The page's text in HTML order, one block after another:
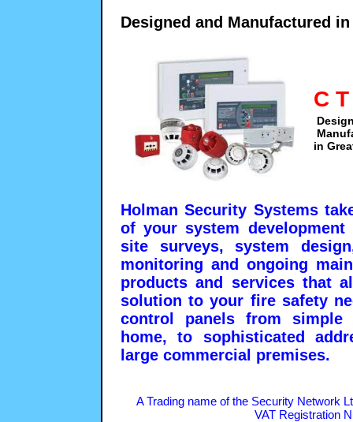
Designed and Manufactured
C
in
Holman Security Systems
of your system
site surveys, system
monitoring and ongoing
products and services that
solution to your fire safety
control panels from
home, to sophisticated
large commercial premises.
A Trading name of the Security Network
VAT Registration